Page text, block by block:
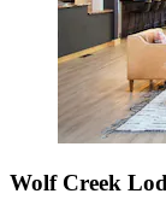
Wolf Creek